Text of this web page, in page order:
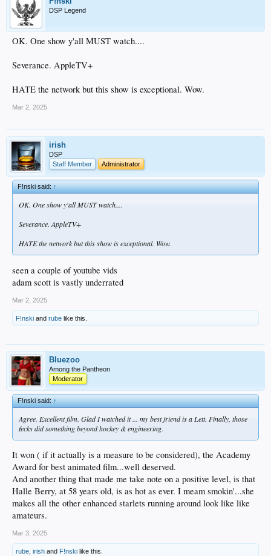
DSP Legend
OK. One show y'all MUST watch....
Severance. AppleTV+
HATE the network but this show is exceptional. Wow.
Mar 2, 2025
irish
DSP
Staff Member
Administrator
F!nski said:↑
OK. One show y'all MUST watch....
Severance. AppleTV+
HATE the network but this show is exceptional. Wow.
seen a couple of youtube vids
adam scott is vastly underrated
Mar 2, 2025
F!nski and rube like this.
Bluezoo
Among the Pantheon
Moderator
F!nski said:↑
Agree. Excellent film. Glad I watched it ... my best friend is a Lett. Finally, those
fecks did something beyond hockey & engineering.
It won ( if it actually is a measure to be considered), the Academy
Award for best animated film...well deserved.
And another thing that made me take note on a positive level, is that
Halle Berry, at 58 years old, is as hot as ever. I meam smokin'...she
makes all the other enhanced starlets running around look like like
amateurs.
Mar 3, 2025
rube irish and F!nski like this.